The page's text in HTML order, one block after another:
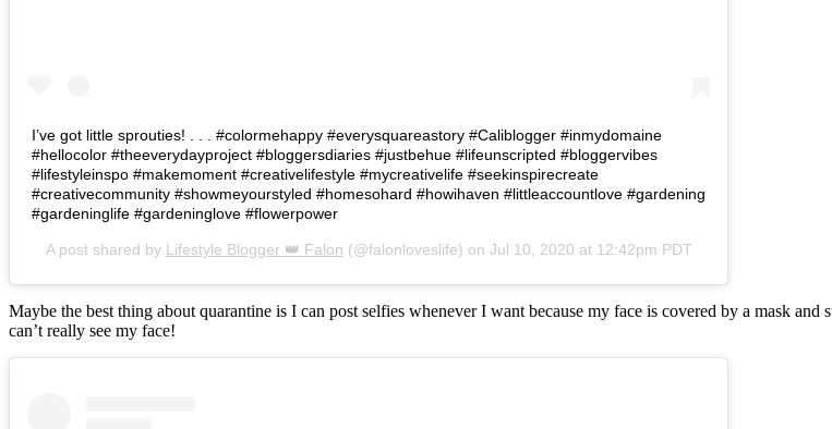
I’ve got little sprouties! . . . #colormehappy #everysquareastory #Caliblogger #inmydomaine
#hellocolor #theeverydayproject #bloggersdiaries #justbehue #lifeunscripted #bloggervibes
#lifestyleinspo #makemoment #creativelifestyle #mycreativelife #seekinspirecreate
#creativecommunity #showmeyourstyled #homesohard #howihaven #littleaccountlove #gardening
#gardeninglife #gardeninglove #flowerpower
A post shared by Lifestyle Blogger 👑 Falon (@falonloveslife) on Jul 10, 2020 at 12:42pm PDT
Maybe the best thing about quarantine is I can post selfies whenever I want because my face is covered by a mask
can’t really see my face!